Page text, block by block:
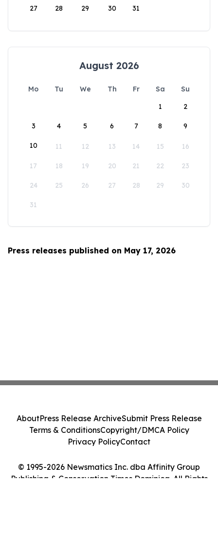
27 28 29 30 31
August 2026
Mo Tu We Th Fr Sa
Su
1
2
3 4 5 6 7 8 9
10 11 12 13 14 15 16
17 18 19 20 21 22 23
24 25 26 27 28 29 30
31
Press releases published on May 17, 2026
© 1995-2026 Newsmatics Inc. dba Affinity Group
Publishing & Conservation Times Dominica. All Rights
AboutPress Release ArchiveSubmit Press Release
Terms & ConditionsCopyright/DMCA Policy
Privacy PolicyContact